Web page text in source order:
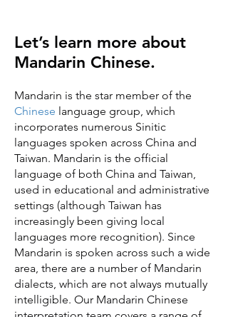
Let’s learn more about
Mandarin Chinese.
Mandarin is the star member of the
Chinese language group, which
incorporates numerous Sinitic
languages spoken across China and
Taiwan. Mandarin is the official
language of both China and Taiwan,
used in educational and administrative
settings (although Taiwan has
increasingly been giving local
languages more recognition). Since
Mandarin is spoken across such a wide
area, there are a number of Mandarin
dialects, which are not always mutually
intelligible. Our Mandarin Chinese